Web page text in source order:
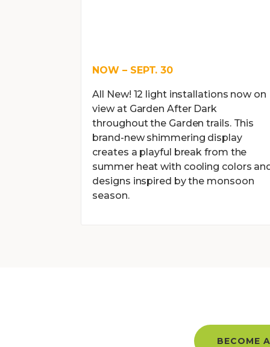
NOW – SEPT. 30
All New! 12 light installations now on
view at Garden After Dark
throughout the Garden trails. This
brand-new shimmering display
creates a playful break from the
summer heat with cooling colors
designs inspired by the monsoon
season.
BECOME